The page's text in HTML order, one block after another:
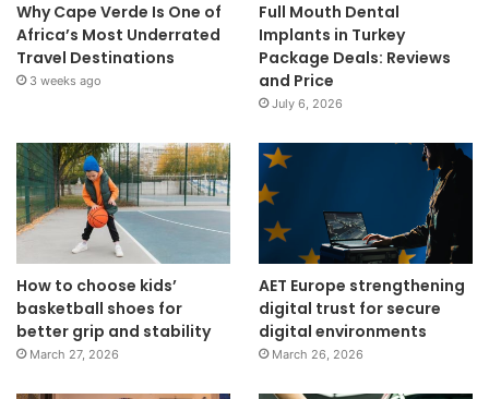
Why Cape Verde Is One of
Africa’s Most Underrated
Travel Destinations
3 weeks ago
Full Mouth Dental
Implants in Turkey
Package Deals: Reviews
and Price
July 6, 2026
How to choose kids’
basketball shoes for
better grip and stability
March 27, 2026
AET Europe strengthening
digital trust for secure
digital environments
March 26, 2026